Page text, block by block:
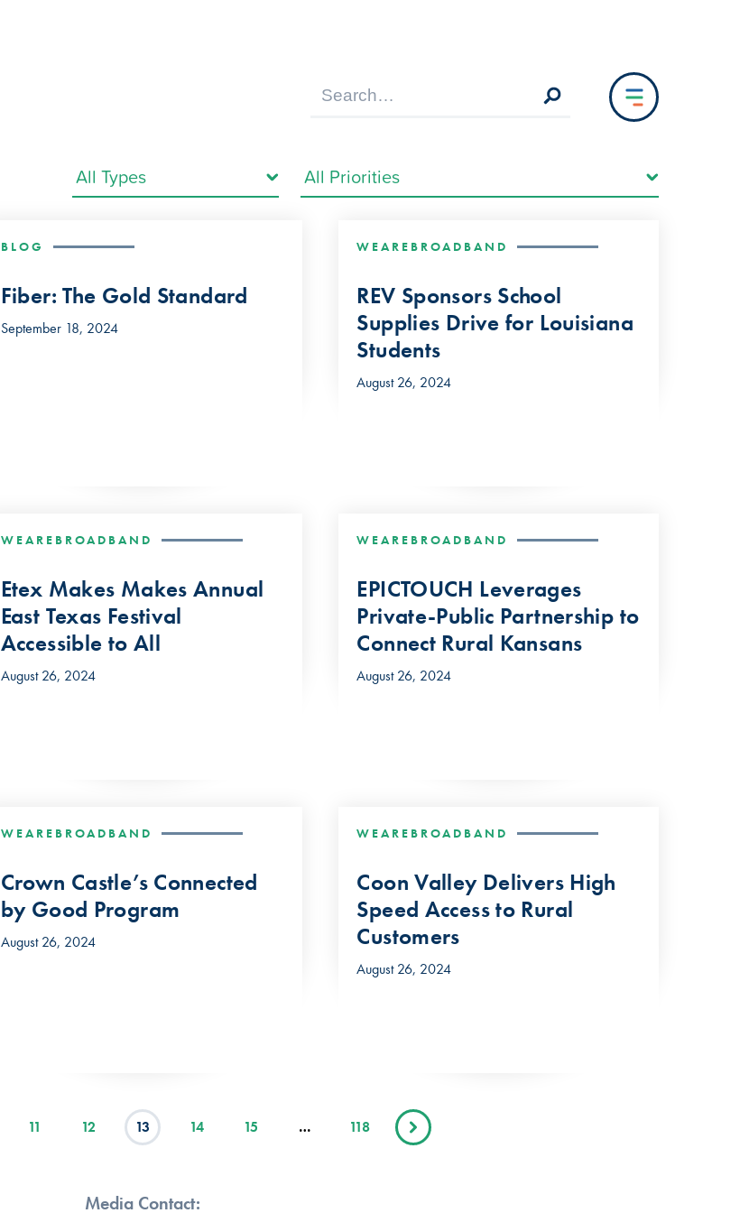
BLOG
Fiber: The Gold Standard
September 18, 2024
WEAREBROADBAND
REV Sponsors School
Supplies Drive for Louisiana
Students
August 26, 2024
WEAREBROADBAND
Etex Makes Makes Annual
East Texas Festival
Accessible to All
August 26, 2024
WEAREBROADBAND
EPICTOUCH Leverages
Private-Public Partnership to
Connect Rural Kansans
August 26, 2024
WEAREBROADBAND
Crown Castle’s Connected
by Good Program
August 26, 2024
WEAREBROADBAND
Coon Valley Delivers High
Speed Access to Rural
Customers
August 26, 2024
11 12 13 14 15 … 118
Media Contact: